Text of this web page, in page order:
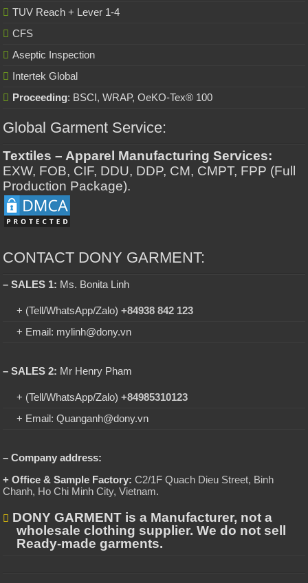
TUV Reach + Lever 1-4
CFS
Aseptic Inspection
Intertek Global
Proceeding: BSCI, WRAP, OeKO-Tex® 100
Global Garment Service:
Textiles – Apparel Manufacturing Services:
EXW, FOB, CIF, DDU, DDP, CM, CMPT, FPP (Full
Production Package).
CONTACT DONY GARMENT:
– SALES 1: Ms. Bonita Linh
+ (Tell/WhatsApp/Zalo)+84938 842 123
+ Email: mylinh@dony.vn
– SALES 2: Mr Henry Pham
+ (Tell/WhatsApp/Zalo)+84985310123
+ Email: Quanganh@dony.vn
– Company address:
+ Office & Sample Factory: C2/1F Quach Dieu Street, Binh
Chanh, Ho Chi Minh City, Vietnam.
DONY GARMENT is a Manufacturer, not a
wholesale clothing supplier. We do not sell
Ready-made garments.